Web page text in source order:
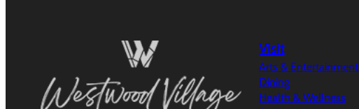
Visit
Arts & Entertainment
Dining
Health & Wellness